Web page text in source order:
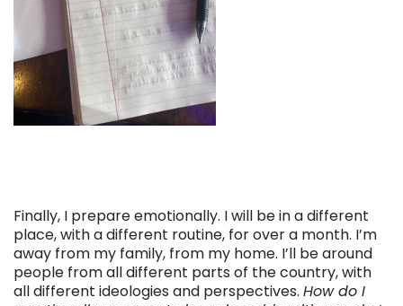
Finally, I prepare emotionally. I will be in a different
place, with a different routine, for over a month. I’m
away from my family, from my home. I’ll be around
people from all different parts of the country, with
all different ideologies and perspectives. How do I